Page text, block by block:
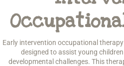
Early intervention occupational
designed to assist young
developmental challenges. This